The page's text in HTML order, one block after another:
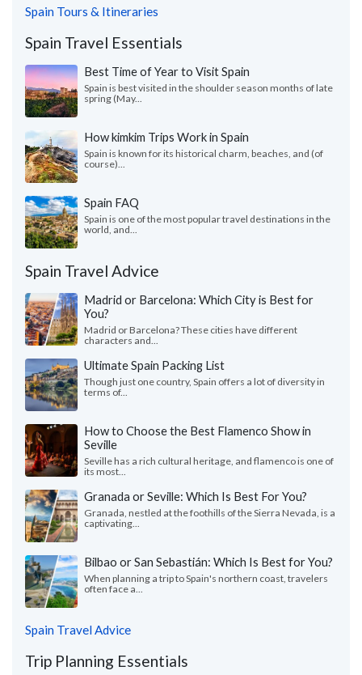
Spain Tours & Itineraries
Spain Travel Essentials
Best Time of Year to Visit Spain
Spain is best visited in the shoulder season months of late
spring (May...
How kimkim Trips Work in Spain
Spain is known for its historical charm, beaches, and (of
course)...
Spain FAQ
Spain is one of the most popular travel destinations in the
world, and...
Spain Travel Advice
Madrid or Barcelona: Which City is Best for
You?
Madrid or Barcelona? These cities have different
characters and...
Ultimate Spain Packing List
Though just one country, Spain offers a lot of diversity in
terms of...
How to Choose the Best Flamenco Show in
Seville
Seville has a rich cultural heritage, and flamenco is one of
its most...
Granada or Seville: Which Is Best For You?
Granada, nestled at the foothills of the Sierra Nevada, is a
captivating...
Bilbao or San Sebastián: Which Is Best for You?
When planning a trip to Spain's northern coast, travelers
often face a...
Spain Travel Advice
Trip Planning Essentials